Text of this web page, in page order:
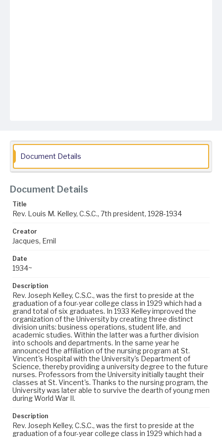
Document Details
Document Details
Title
Rev. Louis M. Kelley, C.S.C., 7th president, 1928-1934
Creator
Jacques, Emil
Date
1934~
Description
Rev. Joseph Kelley, C.S.C., was the first to preside at the
graduation of a four-year college class in 1929 which had a
grand total of six graduates. In 1933 Kelley improved the
organization of the University by creating three distinct
division units: business operations, student life, and
academic studies. Within the latter was a further division
into schools and departments. In the same year he
announced the affiliation of the nursing program at St.
Vincent's Hospital with the University's Department of
Science, thereby providing a university degree to the future
nurses. Professors from the University initially taught their
classes at St. Vincent's. Thanks to the nursing program, the
University was later able to survive the dearth of young men
during World War II.
Description
Rev. Joseph Kelley, C.S.C., was the first to preside at the
graduation of a four-year college class in 1929 which had a